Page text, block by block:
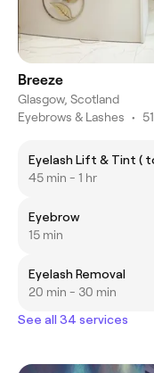
Breeze
Glasgow, Scotland
Eyebrows & Lashes •
45 min - 1 hr
Eyebrow
15 min
Eyelash Removal
20 min - 30 min
See all 34 services